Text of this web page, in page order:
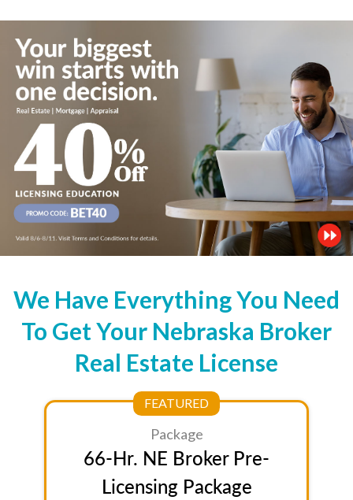
We Have Everything You Need
To Get Your Nebraska Broker
Real Estate License
FEATURED
Package
66-Hr. NE Broker Pre-
Licensing Package